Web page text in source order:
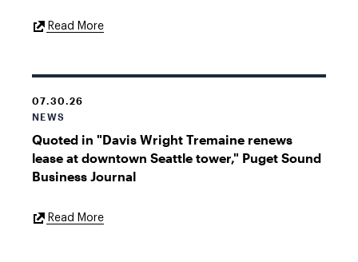
Read MoreExternal
07.30.26
NEWS
Quoted in "Davis Wright Tremaine renews
lease at downtown Seattle tower," Puget Sound
Business Journal
Read MoreExternal